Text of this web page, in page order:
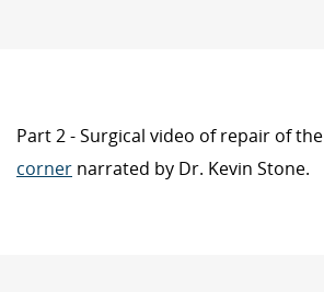
Part 2 - Surgical video of repair of the
corner narrated by Dr. Kevin Stone.